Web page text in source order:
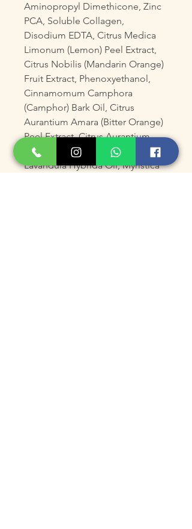
Aminopropyl Dimethicone, Zinc
PCA, Soluble Collagen,
Disodium EDTA, Citrus Medica
Limonum (Lemon) Peel Extract,
Citrus Nobilis (Mandarin Orange)
Fruit Extract, Phenoxyethanol,
Cinnamomum Camphora
(Camphor) Bark Oil, Citrus
Aurantium Amara (Bitter Orange)
Peel Extract, Citrus Aurantium
Dulcis (Orange) Peel Extract,
Lavandula Hybrida Oil, Myristica